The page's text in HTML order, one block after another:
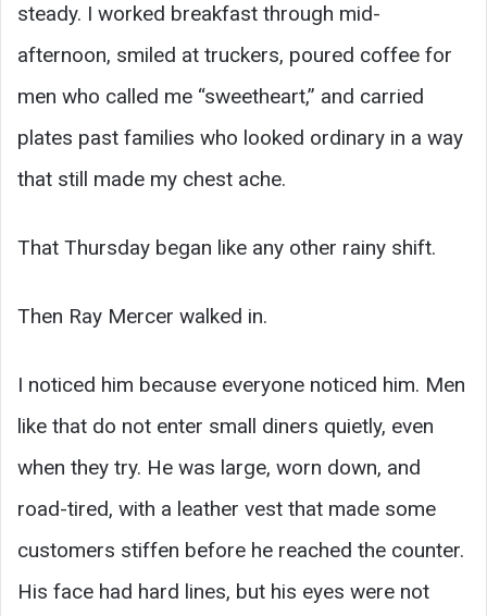
steady. I worked breakfast through mid-
afternoon, smiled at truckers, poured coffee for
men who called me “sweetheart,” and carried
plates past families who looked ordinary in a way
that still made my chest ache.
That Thursday began like any other rainy shift.
Then Ray Mercer walked in.
I noticed him because everyone noticed him. Men
like that do not enter small diners quietly, even
when they try. He was large, worn down, and
road-tired, with a leather vest that made some
customers stiffen before he reached the counter.
His face had hard lines, but his eyes were not